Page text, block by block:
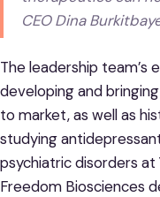
CEO Dina
The leadership team’s
developing and
to market, as well as
studying
psychiatric disorders at
Freedom Biosciences